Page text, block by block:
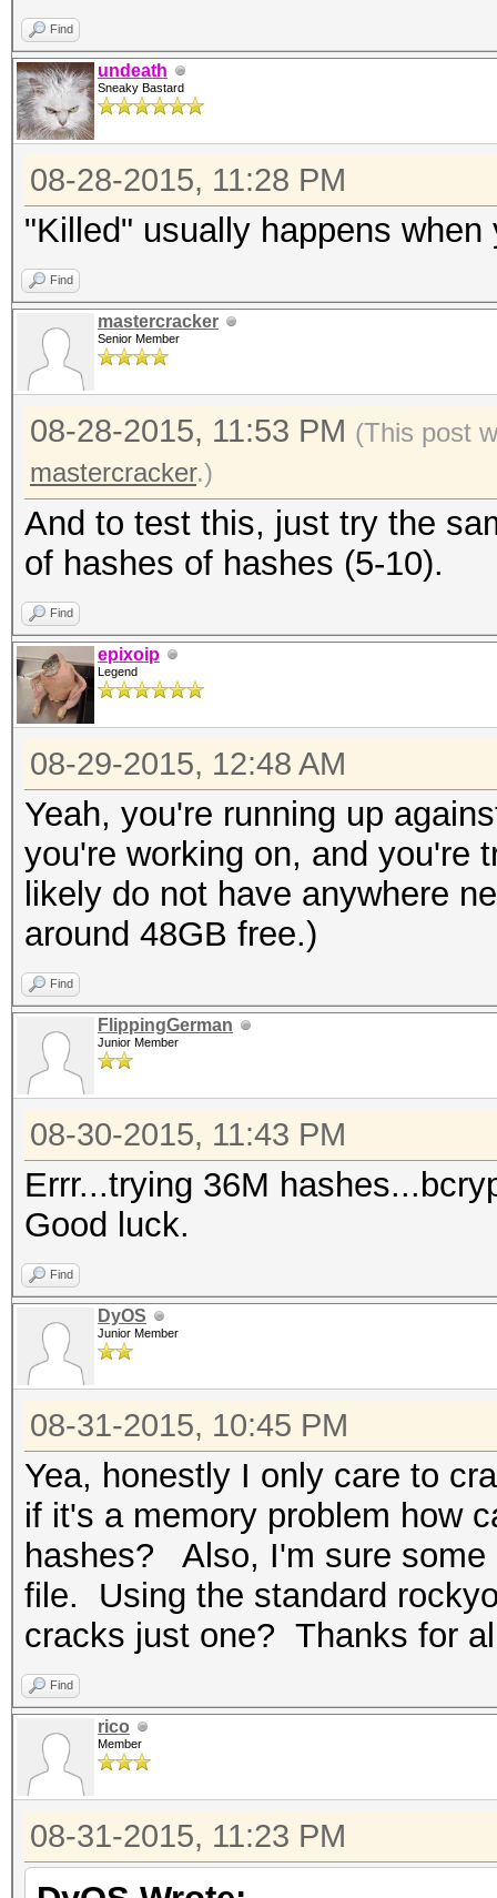
Find
undeath
Sneaky Bastard
08-28-2015, 11:28 PM
"Killed" usually happens
Find
mastercracker
Senior Member
08-28-2015, 11:53 PM (This post
mastercracker.)
And to test this, just try the
of hashes of hashes (5-10).
Find
epixoip
Legend
08-29-2015, 12:48 AM
Yeah, you're running up
you're working on, and you're
likely do not have anywhere
around 48GB free.)
Find
FlippingGerman
Junior Member
08-30-2015, 11:43 PM
Errr...trying 36M
Good luck.
Find
DyOS
Junior Member
08-31-2015, 10:45 PM
Yea, honestly I only care to
if it's a memory problem how
hashes? Also, I'm sure some
file. Using the standard
cracks just one? Thanks for
Find
rico
Member
08-31-2015, 11:23 PM